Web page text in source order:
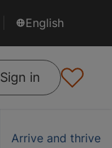
English
Sign in
Arrive and thrive